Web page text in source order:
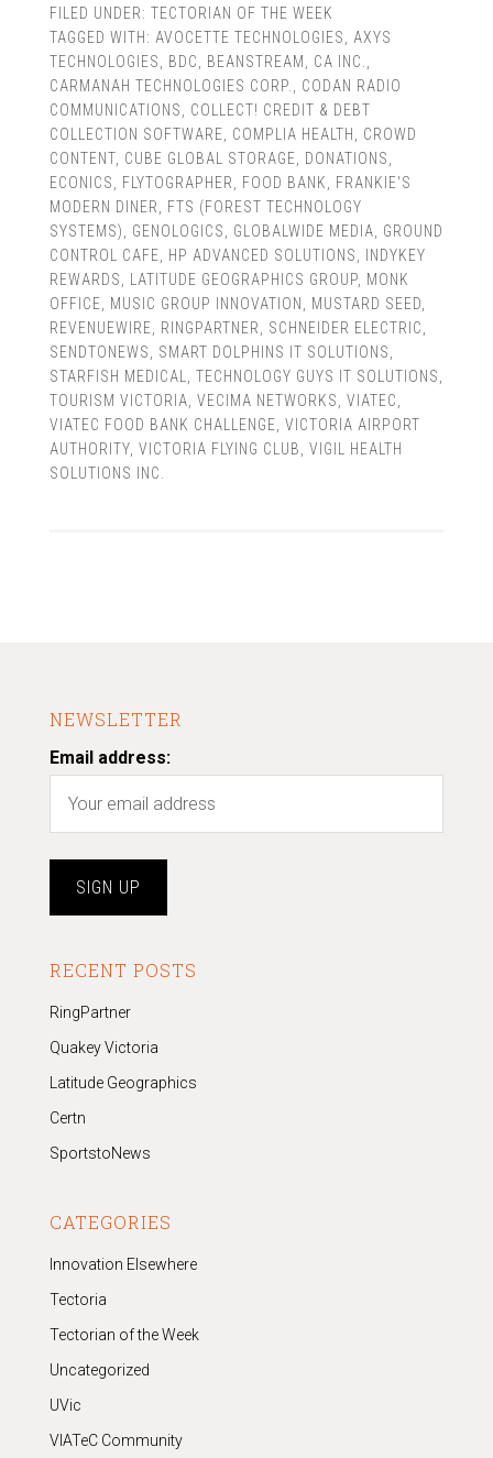
FILED UNDER: TECTORIAN OF THE WEEK
TAGGED WITH: AVOCETTE TECHNOLOGIES
AXYS
TECHNOLOGIES
BDC BEANSTREAM CA INC.
CARMANAH TECHNOLOGIES CORP.
CODAN RADIO
COMMUNICATIONS
COLLECT! CREDIT & DEBT
COLLECTION SOFTWARE
COMPLIA HEALTH
CROWD
CONTENT, CUBE GLOBAL STORAGE DONATIONS
ECONICS
FLYTOGRAPHER FOOD BANK
FRANKIE'S
MODERN DINER
FTS (FOREST TECHNOLOGY
SYSTEMS)
GENOLOGICS GLOBALWIDE MEDIA
GROUND
CONTROL CAFE
HP ADVANCED SOLUTIONS
INDYKEY
REWARDS
LATITUDE GEOGRAPHICS GROUP, MONK
OFFICE
MUSIC GROUP INNOVATION MUSTARD SEED
REVENUEWIRE
RINGPARTNER SCHNEIDER ELECTRIC
SENDTONEWS
SMART DOLPHINS IT SOLUTIONS
STARFISH MEDICAL
TECHNOLOGY GUYS IT SOLUTIONS
TOURISM VICTORIA VECIMA NETWORKS VIATEC
VIATEC FOOD BANK CHALLENGE VICTORIA AIRPORT
AUTHORITY, VICTORIA FLYING CLUB
VIGIL HEALTH
SOLUTIONS INC.
NEWSLETTER
Email address:
RECENT POSTS
RingPartner
Quakey Victoria
Latitude Geographics
Certn
SportstoNews
CATEGORIES
Innovation Elsewhere
Tectoria
Tectorian of the Week
Uncategorized
UVic
VIATeC Community